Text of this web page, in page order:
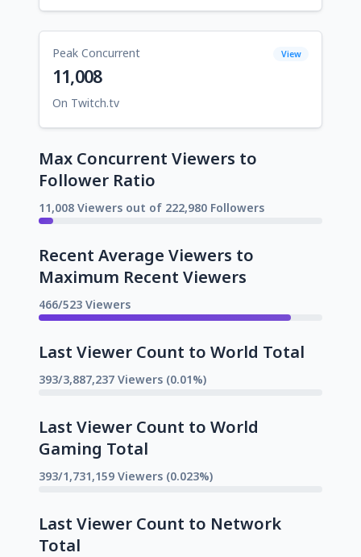
Peak Concurrent View
11,008
On Twitch.tv
Max Concurrent Viewers to
Follower Ratio
11,008 Viewers out of 222,980 Followers
Recent Average Viewers to
Maximum Recent Viewers
466/523 Viewers
Last Viewer Count to World Total
393/3,887,237 Viewers (0.01%)
Last Viewer Count to World
Gaming Total
393/1,731,159 Viewers (0.023%)
Last Viewer Count to Network
Total